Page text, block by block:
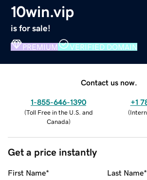
10win.vip
is for sale!
PREMIUM VERIFIED DOMAIN
Contact us now.
1-855-646-1390
(Toll Free in the U.S. and
Canada)
+1
(
Get a price instantly
First Name* Last Name*